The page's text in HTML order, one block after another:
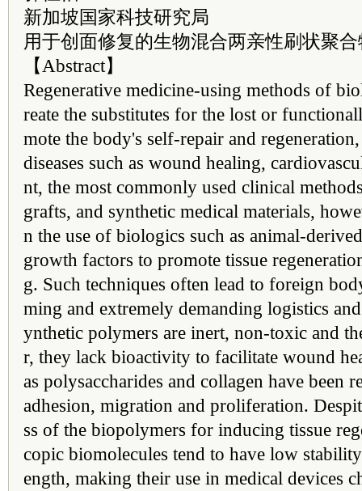
新加坡国家科技研究局
用于创面修复的生物混合两亲性刷状聚合
【Abstract】
Regenerative medicine-using methods of
reate the substitutes for the lost or
mote the body's self-repair and
diseases such as wound healing,
nt, the most commonly used clinical
grafts, and synthetic medical materials,
n the use of biologics such as animal-
growth factors to promote tissue
g. Such techniques often lead to foreign
ming and extremely demanding logistics
ynthetic polymers are inert, non-toxic and
r, they lack bioactivity to facilitate wound
as polysaccharides and collagen have been
adhesion, migration and proliferation.
ss of the biopolymers for inducing tissue
copic biomolecules tend to have low
ength, making their use in medical devices